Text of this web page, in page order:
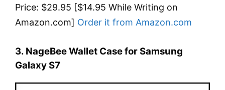
Price: $29.95 [$14.95 While Writing on
Amazon.com] Order it from Amazon.com
3. NageBee Wallet Case for Samsung
Galaxy S7